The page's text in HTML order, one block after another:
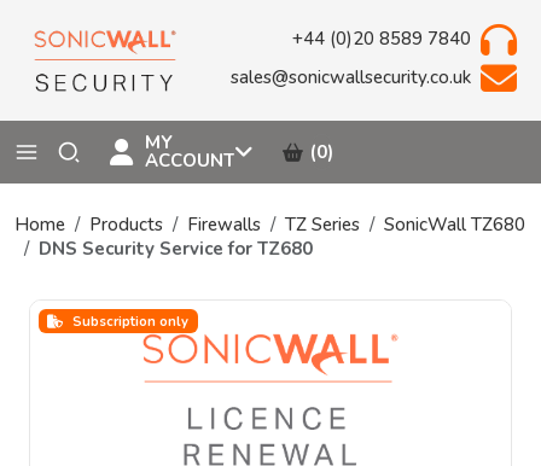
+44 (0)20 8589 7840
sales@sonicwallsecurity.co.uk
MY
ACCOUNT (0)
Home Products Firewalls TZ Series
SonicWall TZ680
DNS Security Service for TZ680
Subscription only